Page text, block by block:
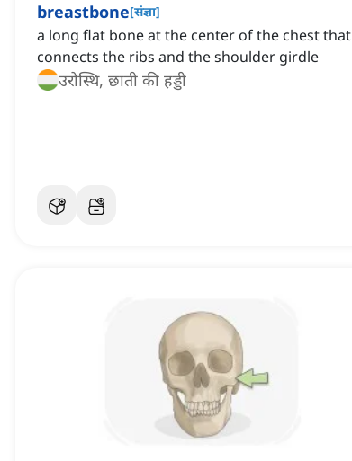
breastbone[संज्ञा]
a long flat bone at the center of the chest that
connects the ribs and the shoulder girdle
उरोस्थि, छाती की हड्डी